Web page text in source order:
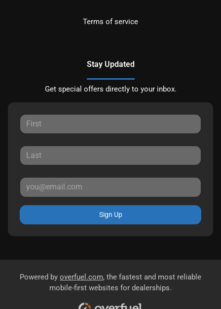
Terms of service
Stay Updated
Get special offers directly to your inbox.
Sign Up
Powered by overfuel.com, the fastest and most reliable
mobile-first websites for dealerships.